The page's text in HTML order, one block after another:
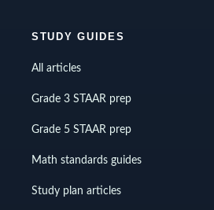
STUDY GUIDES
All articles
Grade 3 STAAR prep
Grade 5 STAAR prep
Math standards guides
Study plan articles